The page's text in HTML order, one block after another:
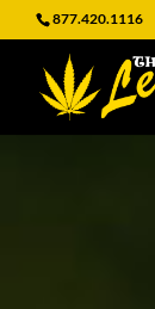
877.420.1116